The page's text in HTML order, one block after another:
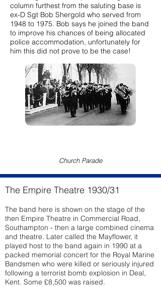
column furthest from the saluting base is
ex-D Sgt Bob Shergold who served from
1948 to 1975. Bob says he joined the band
to improve his chances of being allocated
police accommodation, unfortunately for
him this did not prove to be the case!
Church Parade
The Empire Theatre 1930/31
The band here is shown on the stage of the
then Empire Theatre in Commercial Road,
Southampton - then a large combined cinema
and theatre. Later called the Mayflower, it
played host to the band again in 1990 at a
packed memorial concert for the Royal Marine
Bandsmen who were killed or seriously injured
following a terrorist bomb explosion in Deal,
Kent. Some £8,500 was raised.